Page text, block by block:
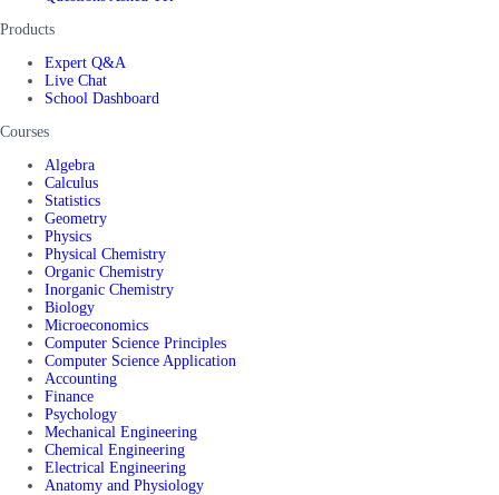
Products
Expert Q&A
Live Chat
School Dashboard
Courses
Algebra
Calculus
Statistics
Geometry
Physics
Physical Chemistry
Organic Chemistry
Inorganic Chemistry
Biology
Microeconomics
Computer Science Principles
Computer Science Application
Accounting
Finance
Psychology
Mechanical Engineering
Chemical Engineering
Electrical Engineering
Anatomy and Physiology